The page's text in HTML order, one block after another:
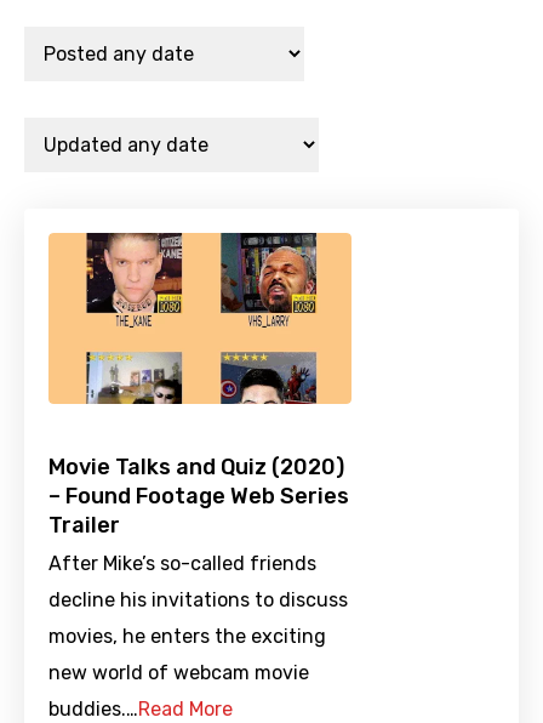
Movie Talks and Quiz (2020)
– Found Footage Web Series
Trailer
After Mike’s so-called friends
decline his invitations to discuss
movies, he enters the exciting
new world of webcam movie
buddies.…Read More